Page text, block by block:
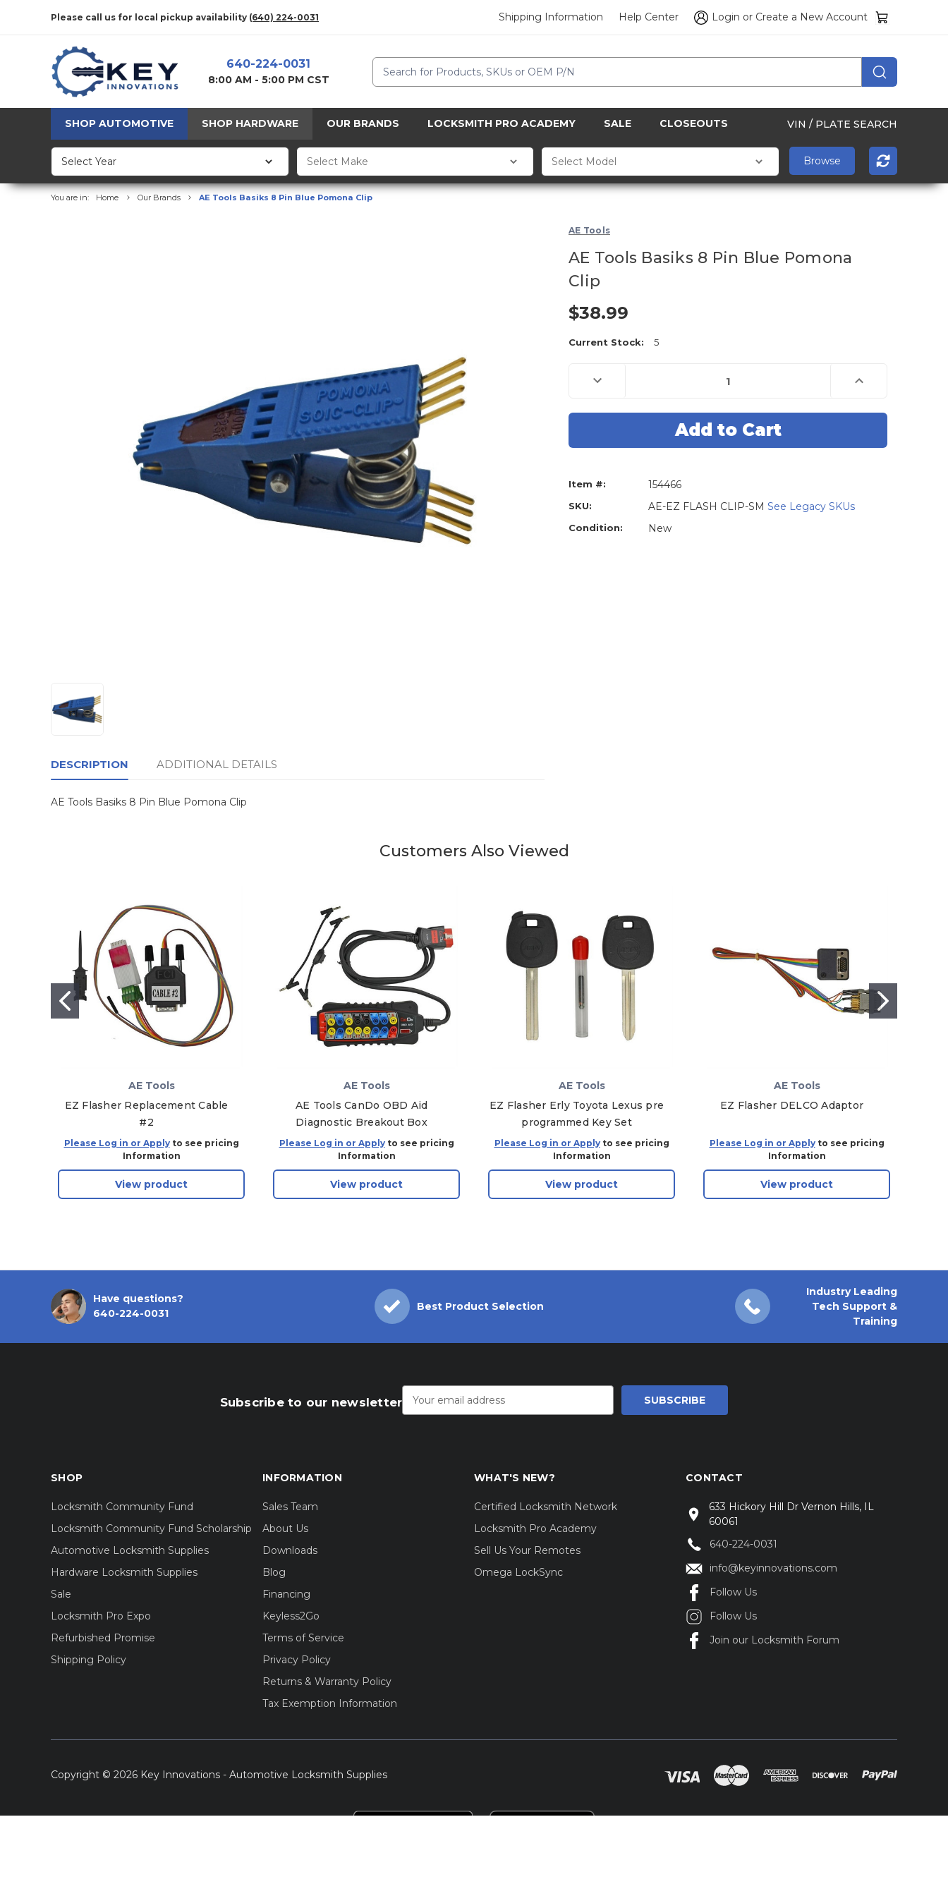
Please call us for local pickup availability (640) 224-0031 Shipping Information Help Center Login or Create a New Account
640-224-0031
8:00 AM - 5:00 PM CST
Search
SHOP AUTOMOTIVE SHOP HARDWARE OUR BRANDS LOCKSMITH PRO ACADEMY SALE CLOSEOUTS VIN / PLATE SEARCH
You are in: Home Our Brands AE Tools Basiks 8 Pin Blue Pomona Clip
AE Tools
AE Tools Basiks 8 Pin Blue Pomona
Clip
$38.99
Current Stock: 5
Decrease
Quantity
Tools
Pin
Increase
Quantity
Tools
Pin
Item #: 154466
SKU: AE-EZ FLASH CLIP-SM See Legacy SKUs
Condition: New
DESCRIPTION ADDITIONAL DETAILS
AE Tools Basiks 8 Pin Blue Pomona Clip
Customers Also Viewed
AE Tools
EZ Flasher Replacement Cable
#2
Please Log in or Applyto see pricing
Information
View product
AE Tools
AE Tools CanDo OBD Aid
Diagnostic Breakout Box
Please Log in or Applyto see pricing
Information
View product
AE Tools
EZ Flasher Erly Toyota Lexus pre
programmed Key Set
Please Log in or Applyto see pricing
Information
View product
AE Tools
EZ Flasher DELCO Adaptor
Please Log in or Applyto see pricing
Information
View product
Have questions?
640-224-0031
Best Product Selection
Industry Leading
Tech Support &
Training
Subscribe to our newsletter
Address
SHOP
Locksmith Community Fund
Locksmith Community Fund Scholarship
Automotive Locksmith Supplies
Hardware Locksmith Supplies
Sale
Locksmith Pro Expo
Refurbished Promise
Shipping Policy
INFORMATION
Sales Team
About Us
Downloads
Blog
Financing
Keyless2Go
Terms of Service
Privacy Policy
Returns & Warranty Policy
Tax Exemption Information
WHAT'S NEW?
Certified Locksmith Network
Locksmith Pro Academy
Sell Us Your Remotes
Omega LockSync
CONTACT
633 Hickory Hill Dr Vernon Hills, IL
60061
640-224-0031
info@keyinnovations.com
Follow Us
Follow Us
Join our Locksmith Forum
Copyright © 2026 Key Innovations - Automotive Locksmith Supplies